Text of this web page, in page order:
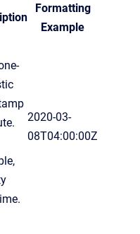
Formatting
Example
2020-03-
08T04:00:00Z